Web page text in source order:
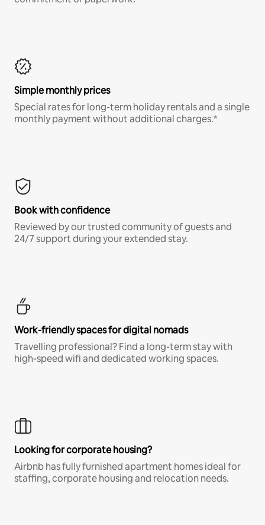
Simple monthly prices
Special rates for long-term holiday rentals and a single
monthly payment without additional charges.*
Book with confidence
Reviewed by our trusted community of guests and
24/7 support during your extended stay.
Work-friendly spaces for digital nomads
Travelling professional? Find a long-term stay with
high-speed wifi and dedicated working spaces.
Looking for corporate housing?
Airbnb has fully furnished apartment homes ideal for
staffing, corporate housing and relocation needs.